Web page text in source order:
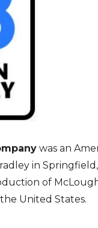
was an
in Springfield,
of
United States.